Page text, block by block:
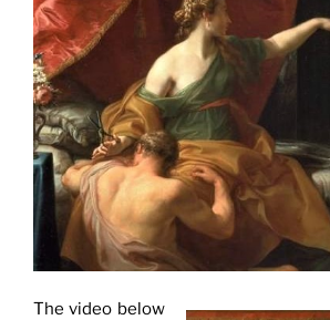
The video below